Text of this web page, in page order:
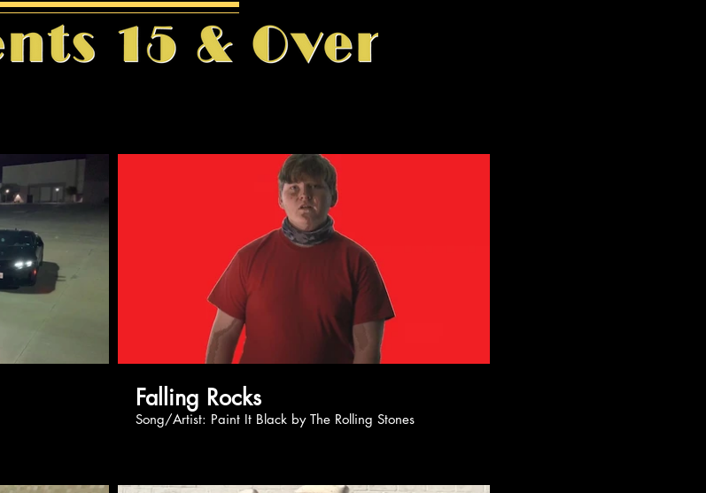
Falling Rocks
Song/Artist: Paint It Black by The Rolling Stones